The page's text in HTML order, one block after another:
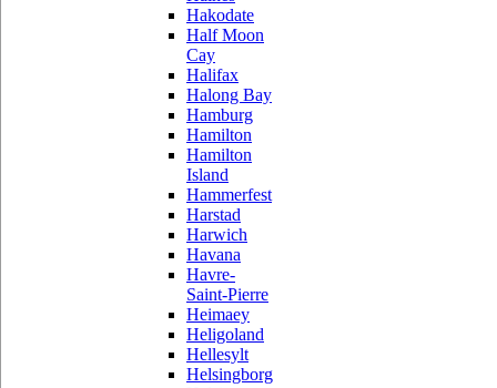
Hakodate
Half Moon
Cay
Halifax
Halong Bay
Hamburg
Hamilton
Hamilton
Island
Hammerfest
Harstad
Harwich
Havana
Havre-
Saint-Pierre
Heimaey
Heligoland
Hellesylt
Helsingborg